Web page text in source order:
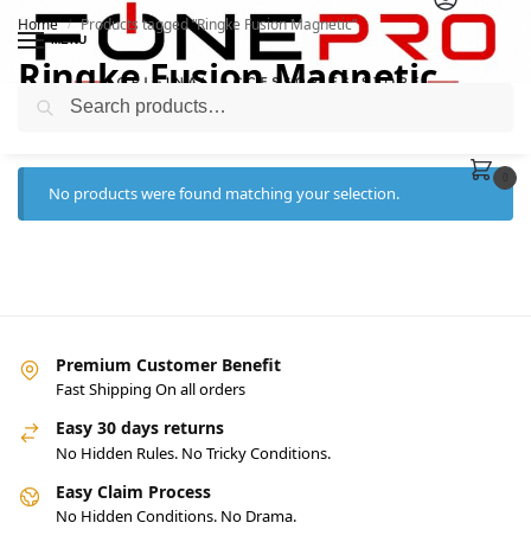
MENU
Home / Products tagged “Ringke Fusion Magnetic”
Ringke Fusion Magnetic
No products were found matching your selection.
Premium Customer Benefit
Fast Shipping On all orders
Easy 30 days returns
No Hidden Rules. No Tricky Conditions.
Easy Claim Process
No Hidden Conditions. No Drama.